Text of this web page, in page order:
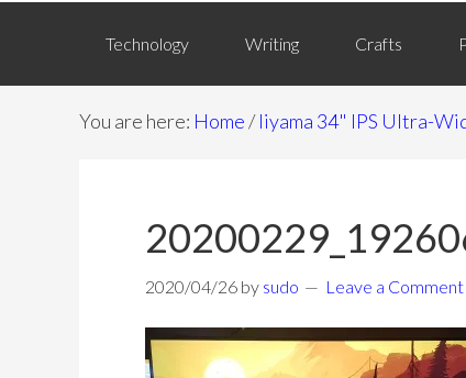
Technology Writing Crafts
You are here: Home/ Iiyama 34" IPS Ultra-
2020/04/26 by sudo Leave a Comment